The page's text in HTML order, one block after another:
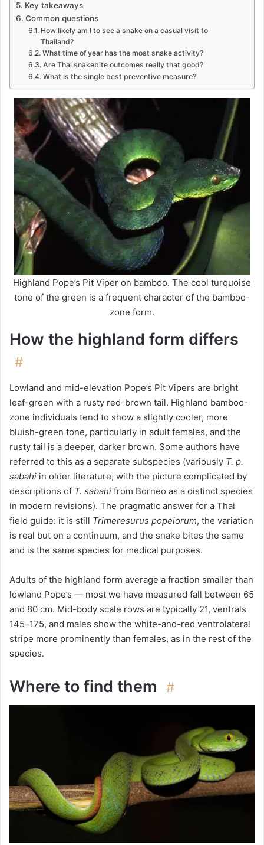
Key takeaways
Common questions
How likely am I to see a snake on a casual visit to
Thailand?
What time of year has the most snake activity?
Are Thai snakebite outcomes really that good?
What is the single best preventive measure?
Highland Pope’s Pit Viper on bamboo. The cool turquoise
tone of the green is a frequent character of the bamboo-
zone form.
How the highland form differs
#
Lowland and mid-elevation Pope’s Pit Vipers are bright
leaf-green with a rusty red-brown tail. Highland bamboo-
zone individuals tend to show a slightly cooler, more
bluish-green tone, particularly in adult females, and the
rusty tail is a deeper, darker brown. Some authors have
referred to this as a separate subspecies (variously T. p.
sabahi in older literature, with the picture complicated by
descriptions of T. sabahi from Borneo as a distinct species
in modern revisions). The pragmatic answer for a Thai
field guide: it is still Trimeresurus popeiorum, the variation
is real but on a continuum, and the snake bites the same
and is the same species for medical purposes.
Adults of the highland form average a fraction smaller than
lowland Pope’s — most we have measured fall between 65
and 80 cm. Mid-body scale rows are typically 21, ventrals
145–175, and males show the white-and-red ventrolateral
stripe more prominently than females, as in the rest of the
species.
Where to find them #